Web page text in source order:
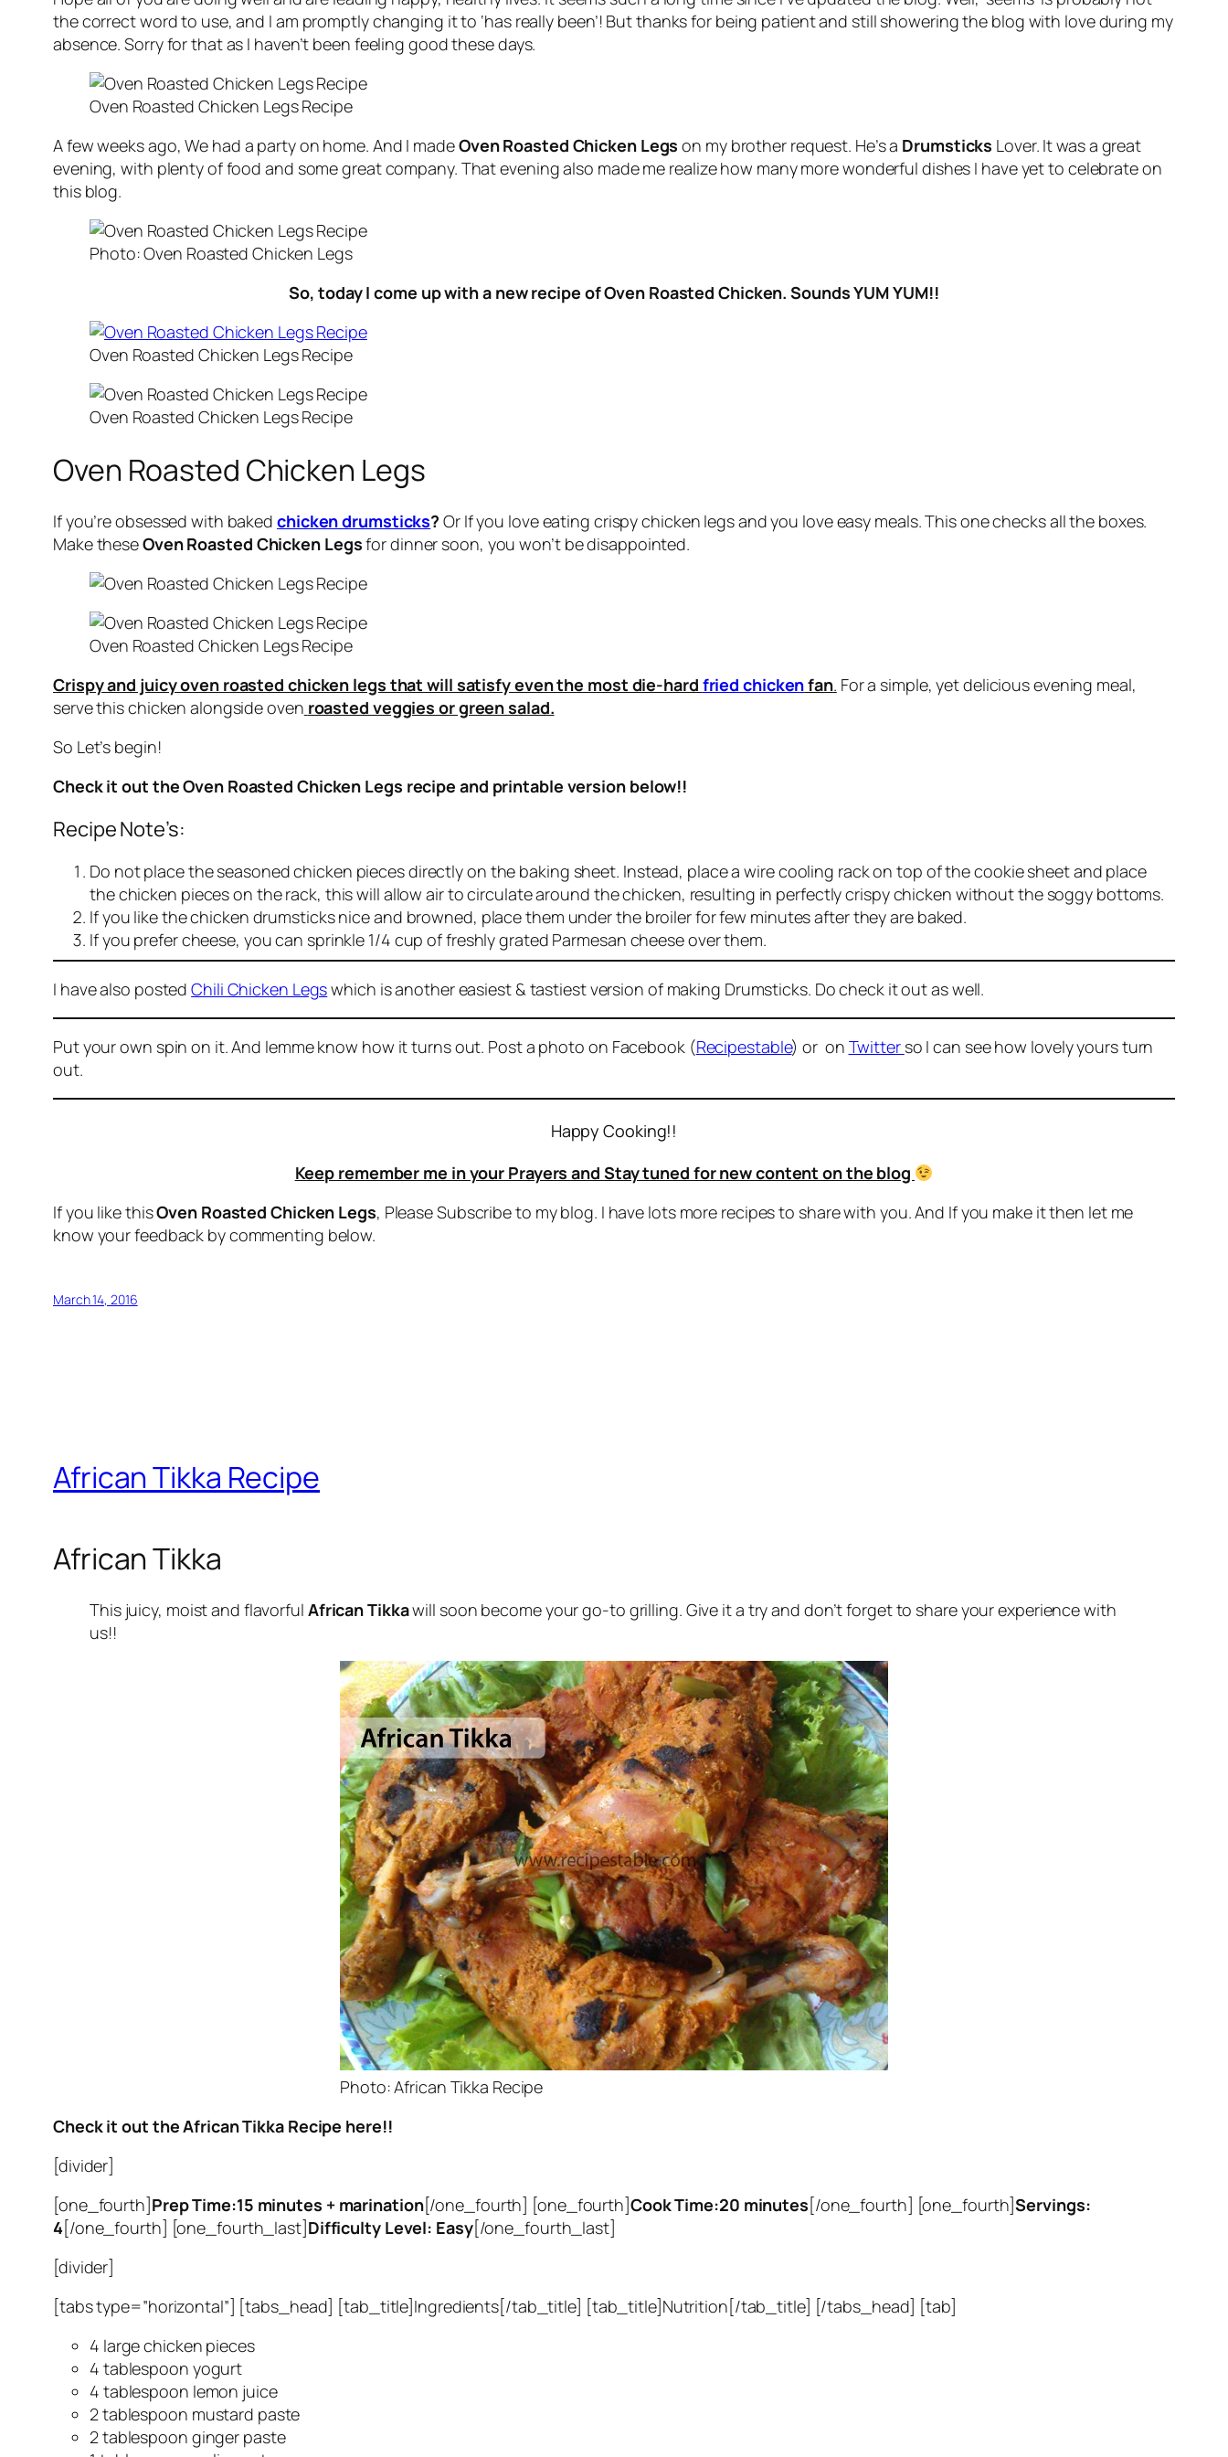
the correct word to use, and I am promptly changing it to ‘has really been’! But thanks for being patient and still showering the blog with love during my
absence. Sorry for that as I haven’t been feeling good these days.
Oven Roasted Chicken Legs Recipe
A few weeks ago, We had a party on home. And I madeOven Roasted Chicken Legs on my brother request. He’s a Drumsticks Lover. It was a great
evening, with plenty of food and some great company. That evening also made me realize how many more wonderful dishes I have yet to celebrate on
this blog.
Photo: Oven Roasted Chicken Legs
So, today I come up with a new recipe of Oven Roasted Chicken. Sounds YUM YUM!!
Oven Roasted Chicken Legs Recipe
Oven Roasted Chicken Legs Recipe
Oven Roasted Chicken Legs
If you’re obsessed with baked chicken drumsticks? Or If you love eating crispy chicken legs and you love easy meals. This one checks all the boxes.
Make theseOven Roasted Chicken Legsfor dinner soon, you won’t be disappointed.
Oven Roasted Chicken Legs Recipe
Crispy and juicy oven roasted chicken legs that will satisfy even the most die-hard fried chickenfan. For a simple, yet delicious evening meal,
serve this chicken alongside oven roasted veggies or green salad.
So Let’s begin!
Check it out the Oven Roasted Chicken Legs recipe and printable version below!!
Recipe Note’s:
Do not place the seasoned chicken pieces directly on the baking sheet. Instead, place a wire cooling rack on top of the cookie sheet and place
the chicken pieces on the rack, this will allow air to circulate around the chicken, resulting in perfectly crispy chicken without the soggy bottoms.
If you like the chicken drumsticks nice and browned, place them under the broiler for few minutes after they are baked.
If you prefer cheese, you can sprinkle 1/4 cup of freshly grated Parmesan cheese over them.
I have also postedChili Chicken Legswhich is another easiest & tastiest version of making Drumsticks. Do check it out as well.
Put your own spin on it. And lemme know how it turns out. Post a photo on Facebook (Recipestable) or on Twitter so I can see how lovely yours turn
out.
Happy Cooking!!
Keep remember me in your Prayers and Stay tuned for new content on the blog
If you like thisOven Roasted Chicken Legs, Please Subscribe to my blog. I have lots more recipes to share with you. And If you make it then let me
know your feedback by commenting below.
March 14, 2016
African Tikka Recipe
African Tikka
This juicy, moist and flavorful African Tikkawill soon become your go-to grilling. Give it a try and don’t forget to share your experience with
us!!
Photo: African Tikka Recipe
Check it out the African Tikka Recipe here!!
[divider]
[one_fourth] Prep Time:15 minutes + marination[/one_fourth] [one_fourth] Cook Time:20 minutes [/one_fourth] [one_fourth]Servings:
4 [/one_fourth] [one_fourth_last] Difficulty Level: Easy[/one_fourth_last]
[divider]
[tabs type=”horizontal”] [tabs_head] [tab_title]Ingredients[/tab_title] [tab_title]Nutrition[/tab_title] [/tabs_head] [tab]
4 large chicken pieces
4 tablespoon yogurt
4 tablespoon lemon juice
2 tablespoon mustard paste
2 tablespoon ginger paste